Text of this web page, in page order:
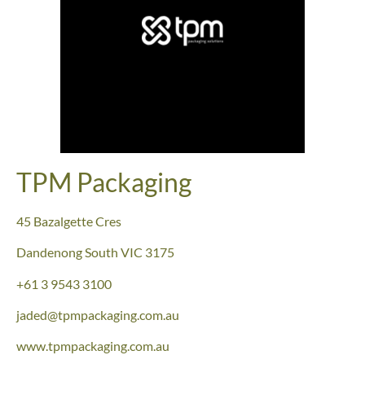
TPM Packaging
45 Bazalgette Cres
Dandenong South VIC 3175
+61 3 9543 3100
jaded@tpmpackaging.com.au
www.tpmpackaging.com.au